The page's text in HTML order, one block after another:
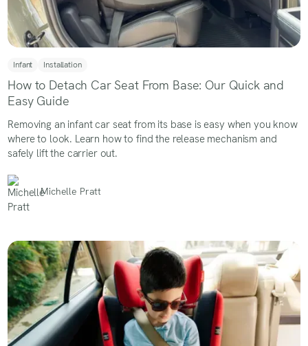
Infant Installation
How to Detach Car Seat From Base: Our Quick and
Easy Guide
Removing an infant car seat from its base is easy when you know
where to look. Learn how to find the release mechanism and
safely lift the carrier out.
Michelle Pratt